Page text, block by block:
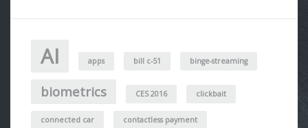
AI apps bill c-51 binge-streaming
biometrics CES 2016 clickbait
connected car contactless payment